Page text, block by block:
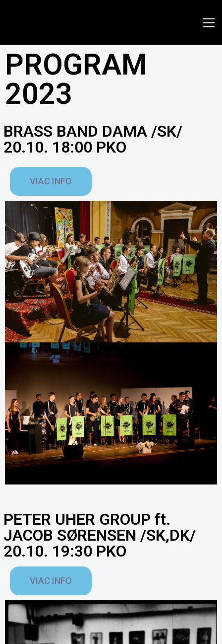
PROGRAM
2023
BRASS BAND DAMA /SK/
20.10. 18:00 PKO
VIAC INFO
PETER UHER GROUP ft.
JACOB SØRENSEN /SK,DK/
20.10. 19:30 PKO
VIAC INFO